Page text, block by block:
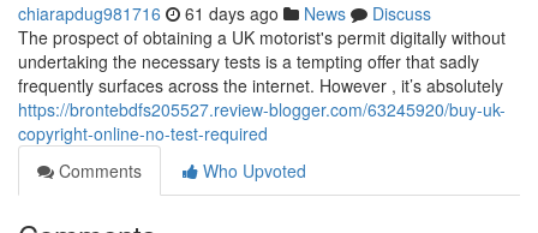
chiarapdug981716 61 days ago News
Discuss
The prospect of obtaining a UK motorist's permit digitally without
undertaking the necessary tests is a tempting offer that sadly
frequently surfaces across the internet. However , it’s absolutely
https://brontebdfs205527.review-blogger.com/63245920/buy-uk-
copyright-online-no-test-required
Comments
Who Upvoted